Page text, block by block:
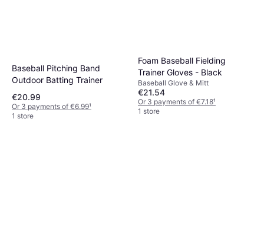
Baseball Pitching Band
Outdoor Batting Trainer
€20.99
Or 3 payments of €6.99¹
1 store
Foam Baseball Fielding
Trainer Gloves - Black
Baseball Glove & Mitt
€21.54
Or 3 payments of €7.18¹
1 store